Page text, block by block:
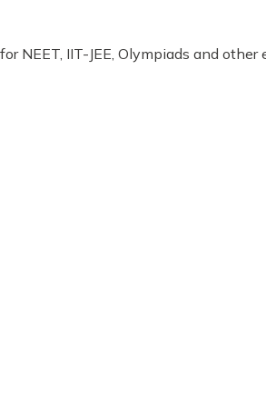
NEET, IIT-JEE, Olympiads and other